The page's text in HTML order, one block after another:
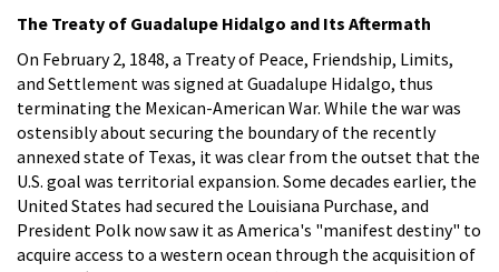
The Treaty of Guadalupe Hidalgo and Its Aftermath
On February 2, 1848, a Treaty of Peace, Friendship, Limits,
and Settlement was signed at Guadalupe Hidalgo, thus
terminating the Mexican-American War. While the war was
ostensibly about securing the boundary of the recently
annexed state of Texas, it was clear from the outset that the
U.S. goal was territorial expansion. Some decades earlier, the
United States had secured the Louisiana Purchase, and
President Polk now saw it as America's "manifest destiny" to
acquire access to a western ocean through the acquisition of